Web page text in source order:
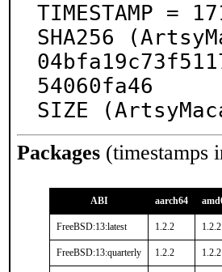
TIMESTAMP =
SHA256
54060fa46
SIZE
Packages (timestamps
ABI aarch64
FreeBSD:13:latest 1.2.2 1.2.2
FreeBSD:13:quarterly 1.2.2 1.2.2